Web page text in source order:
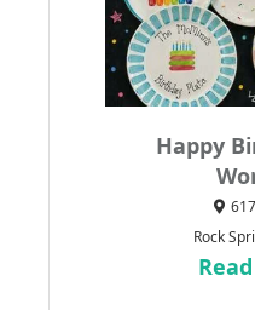
Happy
Rock